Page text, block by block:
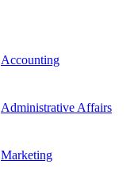
Accounting
Administrative Affairs
Marketing